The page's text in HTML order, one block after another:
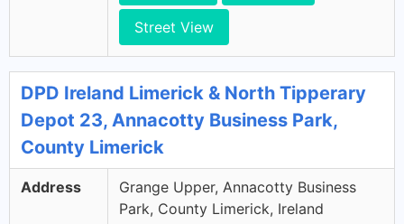
Street View
DPD Ireland Limerick & North Tipperary
Depot 23, Annacotty Business Park,
County Limerick
Address
Grange Upper, Annacotty Business
Park, County Limerick, Ireland